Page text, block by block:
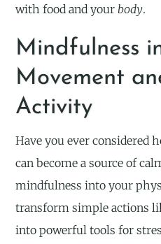
with food and yourbody.
Mindfulness
Movement
Activity
Have you ever considered
can become a source of
mindfulness into your
transform simple actions
into powerful tools for